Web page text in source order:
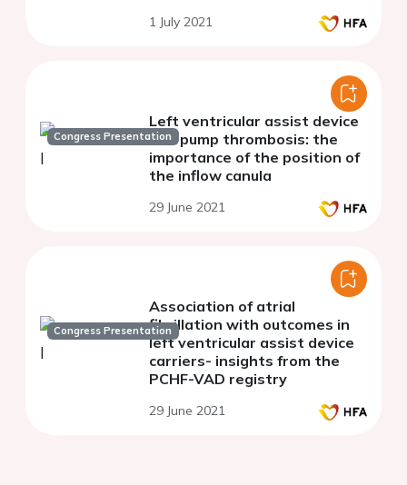
1 July 2021
Congress Presentation
Left ventricular assist device
and pump thrombosis: the
importance of the position of
the inflow canula
29 June 2021
Congress Presentation
Association of atrial
fibrillation with outcomes in
left ventricular assist device
carriers- insights from the
PCHF-VAD registry
29 June 2021